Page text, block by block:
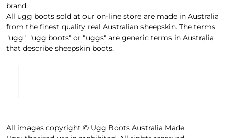
brand.
All ugg boots sold at our on-line store are made in Australia
from the finest quality real Australian sheepskin. The terms
"ugg", "ugg boots" or "uggs" are generic terms in Australia
that describe sheepskin boots.
All images copyright © Ugg Boots Australia Made.